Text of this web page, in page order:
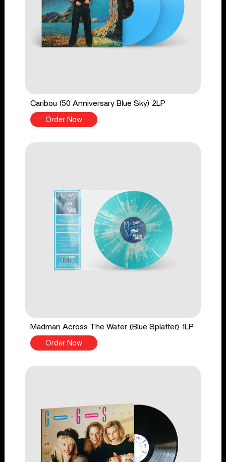
Caribou (50 Anniversary Blue Sky) 2LP
Order Now
Madman Across The Water (Blue Splatter) 1LP
Order Now